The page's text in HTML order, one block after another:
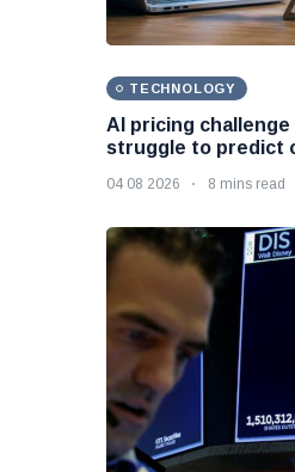
TECHNOLOGY
AI pricing
struggle to predict
04 08 2026 8 mins read